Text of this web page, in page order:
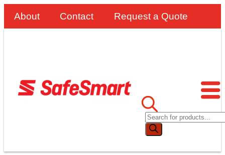
About Contact Request a Quote